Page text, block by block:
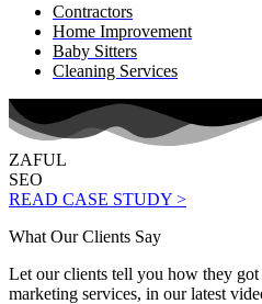
Contractors
Home Improvement
Baby Sitters
Cleaning Services
ZAFUL
SEO
READ CASE STUDY >
What Our Clients Say
Let our clients tell you how they
marketing services, in our latest